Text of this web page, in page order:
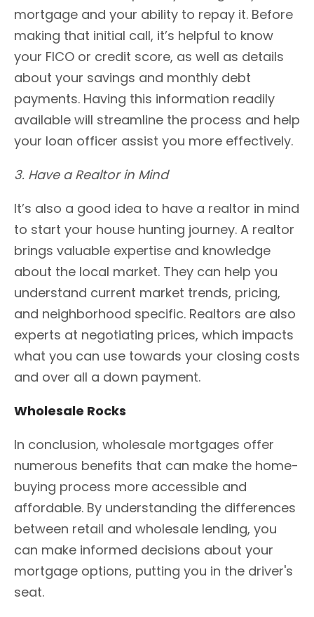
mortgage and your ability to repay it. Before
making that initial call, it’s helpful to know
your FICO or credit score, as well as details
about your savings and monthly debt
payments. Having this information readily
available will streamline the process and help
your loan officer assist you more effectively.
3. Have a Realtor in Mind
It’s also a good idea to have a realtor in mind
to start your house hunting journey. A realtor
brings valuable expertise and knowledge
about the local market. They can help you
understand current market trends, pricing,
and neighborhood specific. Realtors are also
experts at negotiating prices, which impacts
what you can use towards your closing costs
and over all a down payment.
Wholesale Rocks
In conclusion, wholesale mortgages offer
numerous benefits that can make the home-
buying process more accessible and
affordable. By understanding the differences
between retail and wholesale lending, you
can make informed decisions about your
mortgage options, putting you in the driver's
seat.